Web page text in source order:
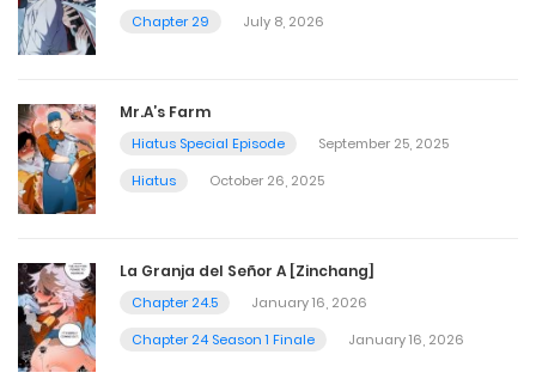
Chapter 29
July 8, 2026
Mr.A’s Farm
Hiatus Special Episode
September 25, 2025
Hiatus
October 26, 2025
La Granja del Señor A [Zinchang]
Chapter 24.5
January 16, 2026
Chapter 24 Season 1 Finale
January 16, 2026